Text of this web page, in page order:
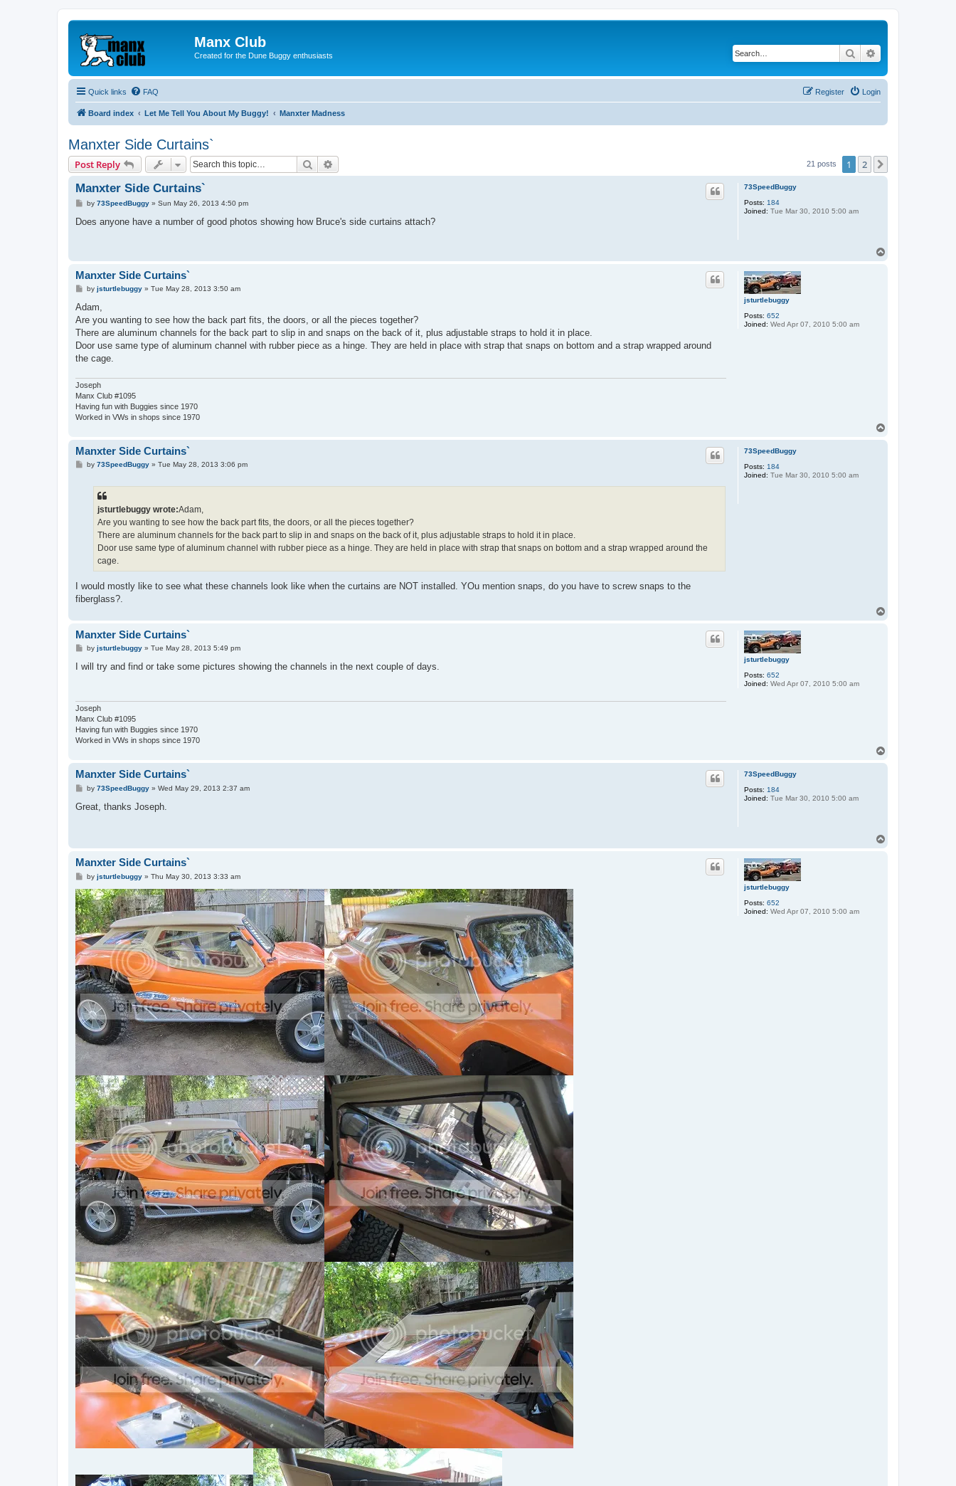
Manx Club
Created for the Dune Buggy enthusiasts Search
Quick links FAQ Login
Register
Board index Let Me Tell You About My Buggy! Manxter Madness
Manxter Side Curtains`
Post Reply Search 21 posts 1 2
73SpeedBuggy
Posts: 184
Joined: Tue Mar 30, 2010 5:00 am
Manxter Side Curtains`
P
s
by 73SpeedBuggy» Sun May 26, 2013 4:50 pm
Does anyone have a number of good photos showing how Bruce's side curtains attach?
jsturtlebuggy
Posts: 652
Joined: Wed Apr 07, 2010 5:00 am
Manxter Side Curtains`
P
s
by jsturtlebuggy» Tue May 28, 2013 3:50 am
Adam,
Are you wanting to see how the back part fits, the doors, or all the pieces together?
There are aluminum channels for the back part to slip in and snaps on the back of it, plus adjustable straps to hold it in place.
Door use same type of aluminum channel with rubber piece as a hinge. They are held in place with strap that snaps on bottom and a strap wrapped around
the cage.
Joseph
Manx Club #1095
Having fun with Buggies since 1970
Worked in VWs in shops since 1970
73SpeedBuggy
Posts: 184
Joined: Tue Mar 30, 2010 5:00 am
Manxter Side Curtains`
Pby 73SpeedBuggy» Tue May 28, 2013 3:06 pm
jsturtlebuggy wrote:Adam,
Are you wanting to see how the back part fits, the doors, or all the pieces together?
There are aluminum channels for the back part to slip in and snaps on the back of it, plus adjustable straps to hold it in place.
Door use same type of aluminum channel with rubber piece as a hinge. They are held in place with strap that snaps on bottom and a strap wrapped around the
cage.
I would mostly like to see what these channels look like when the curtains are NOT installed. YOu mention snaps, do you have to screw snaps to the
fiberglass?.
jsturtlebuggy
Posts: 652
Joined: Wed Apr 07, 2010 5:00 am
Manxter Side Curtains`
P
s
by jsturtlebuggy» Tue May 28, 2013 5:49 pm
I will try and find or take some pictures showing the channels in the next couple of days.
Joseph
Manx Club #1095
Having fun with Buggies since 1970
Worked in VWs in shops since 1970
73SpeedBuggy
Posts: 184
Joined: Tue Mar 30, 2010 5:00 am
Manxter Side Curtains`
P
s
by 73SpeedBuggy» Wed May 29, 2013 2:37 am
Great, thanks Joseph.
jsturtlebuggy
Posts: 652
Joined: Wed Apr 07, 2010 5:00 am
Manxter Side Curtains`
P
s
t
by jsturtlebuggy» Thu May 30, 2013 3:33 am